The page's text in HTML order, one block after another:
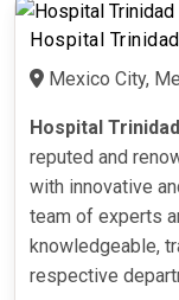
Hospital Trinidad
Mexico City,
Hospital Trinidad
reputed and
with innovative
team of experts
knowledgeable,
respective